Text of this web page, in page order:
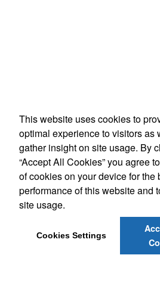
This website uses cookies to
optimal experience to visitors as
gather insight on site usage. By
“Accept All Cookies” you agree
of cookies on your device for the
performance of this website and
site usage.
Cookies Settings